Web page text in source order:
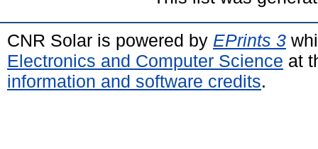
CNR Solar is powered by EPrints 3
Electronics and Computer Science at
information and software credits.